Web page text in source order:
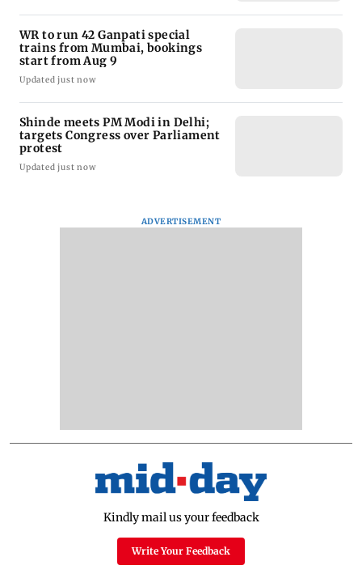
WR to run 42 Ganpati special
trains from Mumbai, bookings
start from Aug 9
Updated just now
Shinde meets PM Modi in Delhi;
targets Congress over Parliament
protest
Updated just now
ADVERTISEMENT
Kindly mail us your feedback
Write Your Feedback